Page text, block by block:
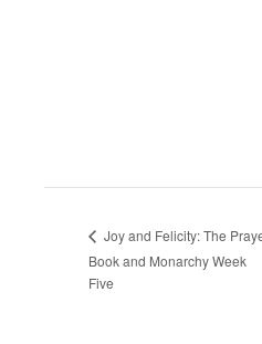
Joy and Felicity: The
Book and Monarchy Week
Five